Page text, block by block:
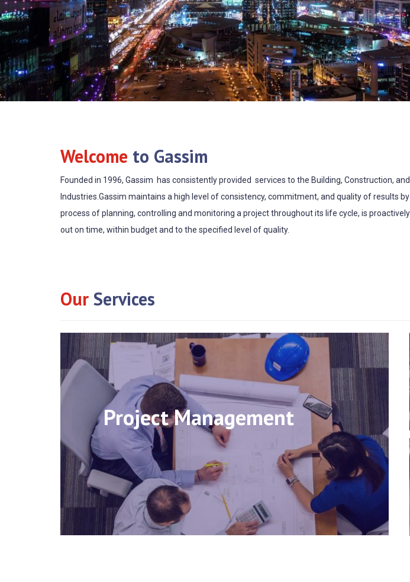
Welcome to Gassim
Founded in 1996, Gassim has consistently provided services to the Building, Construction,
Industries.Gassim maintains a high level of consistency, commitment, and quality of results
process of planning, controlling and monitoring a project throughout its life cycle, is
out on time, within budget and to the specified level of quality.
Our Services
Project Management